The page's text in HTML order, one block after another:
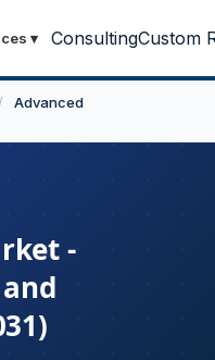
▾ ConsultingCustom
/
Advanced
-